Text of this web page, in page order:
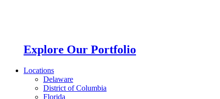
Explore Our Portfolio
Locations
Delaware
District of Columbia
Florida